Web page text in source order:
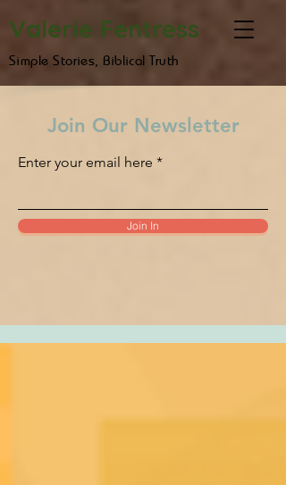
Valerie Fentress
Simple Stories, Biblical Truth
Join Our Newsletter
Enter your email here
Join In